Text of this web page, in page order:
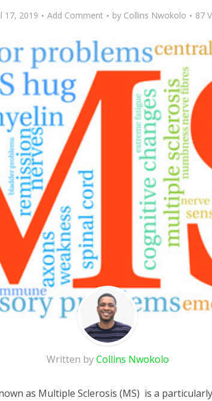
17, 2019 Add Comment by Collins Nwokolo 87
Written byCollins Nwokolo
as Multiple Sclerosis (MS) is a